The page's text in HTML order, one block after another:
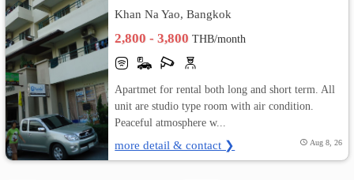
Khan Na Yao, Bangkok
2,800 - 3,800THB/month
Apartmet for rental both long and short term. All
unit are studio type room with air condition.
Peaceful atmosphere w...
more detail & contact ❯ Aug 8, 26